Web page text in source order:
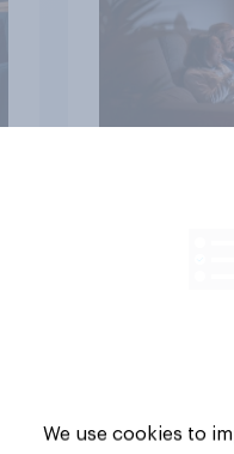
men and
We use cookies to